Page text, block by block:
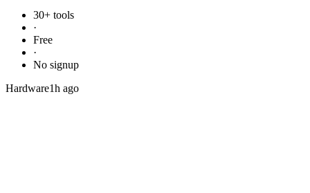
30+ tools
·
Free
·
No signup
Hardware1h ago